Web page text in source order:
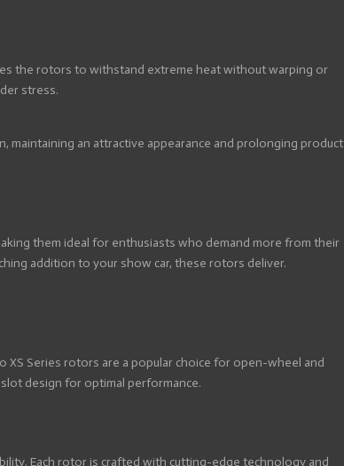
the rotors to withstand extreme heat without warping or
stress.
an attractive appearance and prolonging product
them ideal for enthusiasts who demand more from their
addition to your show car, these rotors deliver.
Series rotors are a popular choice for open-wheel and
design for optimal performance.
Each rotor is crafted with cutting-edge technology and